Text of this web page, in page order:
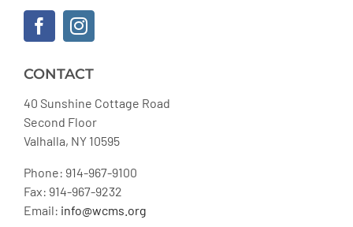
CONTACT
40 Sunshine Cottage Road
Second Floor
Valhalla, NY 10595
Phone: 914-967-9100
Fax: 914-967-9232
Email: info@wcms.org